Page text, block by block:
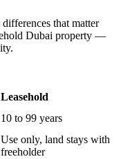
that matter
Dubai property —
Leasehold
10 to 99 years
Use only, land stays with
freeholder